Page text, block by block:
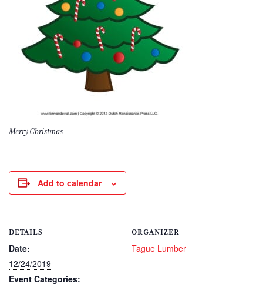
Merry Christmas
Add to calendar
DETAILS
Date:
12/24/2019
Event Categories:
ORGANIZER
Tague Lumber